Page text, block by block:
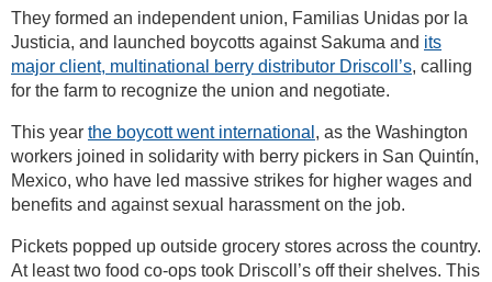
They formed an independent union, Familias Unidas por la
Justicia, and launched boycotts against Sakuma and its
major client, multinational berry distributor Driscoll’s, calling
for the farm to recognize the union and negotiate.
This year the boycott went international , as the Washington
workers joined in solidarity with berry pickers in San Quintín,
Mexico, who have led massive strikes for higher wages and
benefits and against sexual harassment on the job.
Pickets popped up outside grocery stores across the country.
At least two food co-ops took Driscoll’s off their shelves. This